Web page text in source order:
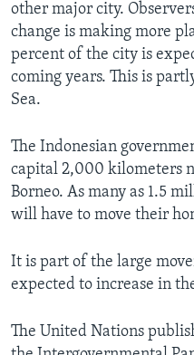
other major city.
change is making more
percent of the city is
coming years. This is
Sea.
The Indonesian
capital 2,000 kilometers
Borneo. As many as 1.5
will have to move their
It is part of the large
expected to increase in
The United Nations